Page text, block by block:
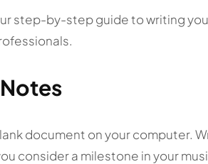
step-by-step guide to writing
Notes
document on your computer.
consider a milestone in your